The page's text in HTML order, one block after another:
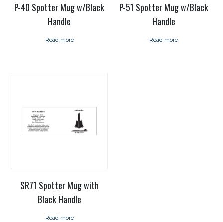
P-40 Spotter Mug w/Black
Handle
Read more
P-51 Spotter Mug w/Black
Handle
Read more
SR71 Spotter Mug with
Black Handle
Read more